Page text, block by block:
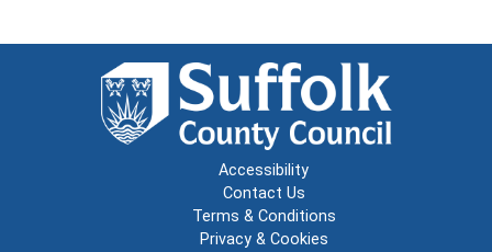
Accessibility
Contact Us
Terms & Conditions
Privacy & Cookies